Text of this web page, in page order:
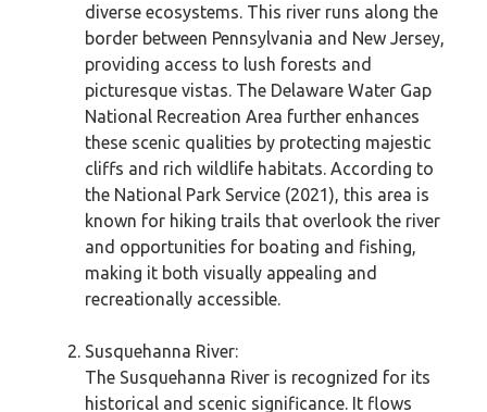
diverse ecosystems. This river runs along the
border between Pennsylvania and New Jersey,
providing access to lush forests and
picturesque vistas. The Delaware Water Gap
National Recreation Area further enhances
these scenic qualities by protecting majestic
cliffs and rich wildlife habitats. According to
the National Park Service (2021), this area is
known for hiking trails that overlook the river
and opportunities for boating and fishing,
making it both visually appealing and
recreationally accessible.
Susquehanna River:
The Susquehanna River is recognized for its
historical and scenic significance. It flows